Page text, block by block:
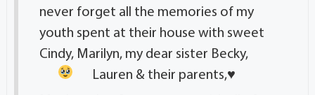
never forget all the memories of my
youth spent at their house with sweet
Cindy, Marilyn, my dear sister Becky,
Lauren & their parents,♥️